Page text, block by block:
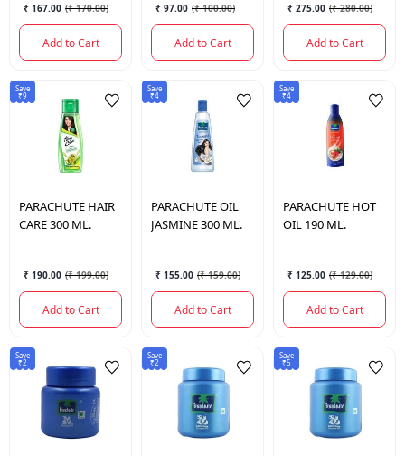
₹ 167.00 (₹ 170.00)
Add to Cart
₹ 97.00 (₹ 100.00)
Add to Cart
₹ 275.00 (₹ 280.00)
Add to Cart
Save
₹9
PARACHUTE HAIR
CARE 300 ML.
₹ 190.00 (₹ 199.00)
Add to Cart
Save
₹4
PARACHUTEOIL
JASMINE 300 ML.
₹ 155.00 (₹ 159.00)
Add to Cart
Save
₹4
PARACHUTE HOT
OIL 190 ML.
₹ 125.00 (₹ 129.00)
Add to Cart
Save
₹2
Save
₹2
Save
₹5